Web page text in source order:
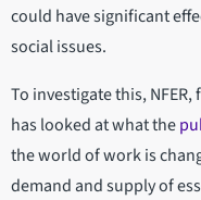
could have significant
social issues.
To investigate this,
has looked at what the
the world of work is
demand and supply of